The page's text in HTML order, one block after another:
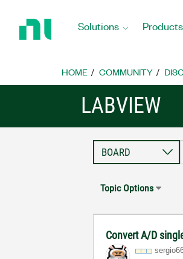
Home
Solutions Products
HOME COMMUNITY
LABVIEW
Topic Options
Convert A/D